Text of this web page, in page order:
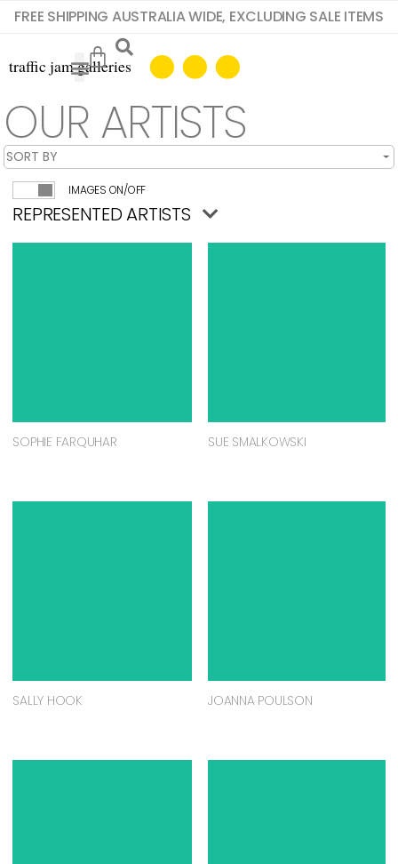
FREE SHIPPING AUSTRALIA WIDE, EXCLUDING SALE ITEMS
OUR ARTISTS
IMAGES ON/OFF
REPRESENTED ARTISTS
SOPHIE FARQUHAR SUE SMALKOWSKI
SALLY HOOK JOANNA POULSON